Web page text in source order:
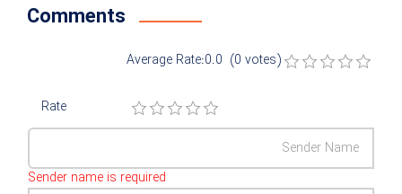
Comments
Average Rate:0.0 (0 votes)
Rate
Sender name is required